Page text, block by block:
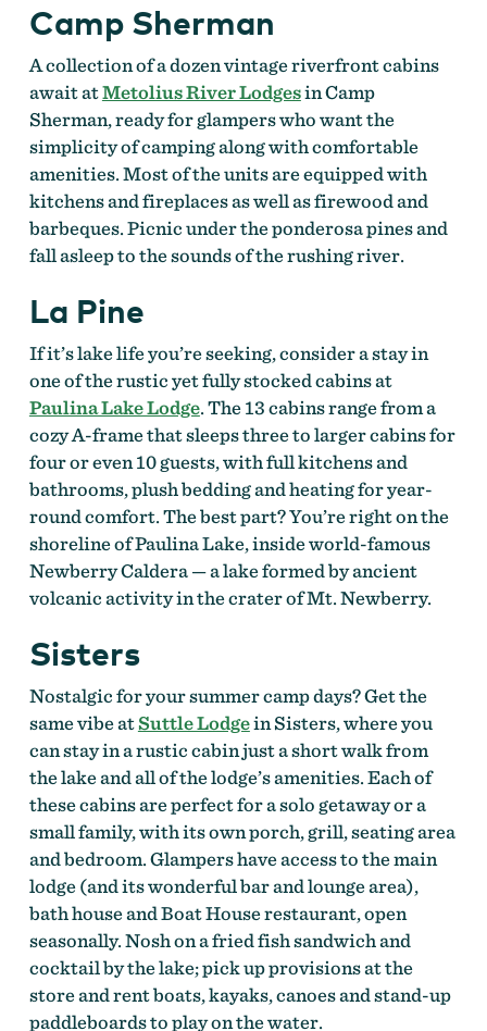
Camp Sherman
A collection of a dozen vintage riverfront cabins
await atMetolius River Lodgesin Camp
Sherman, ready for glampers who want the
simplicity of camping along with comfortable
amenities. Most of the units are equipped with
kitchens and fireplaces as well as firewood and
barbeques. Picnic under the ponderosa pines and
fall asleep to the sounds of the rushing river.
La Pine
If it’s lake life you’re seeking, consider a stay in
one of the rustic yet fully stocked cabins at
Paulina Lake Lodge. The 13 cabins range from a
cozy A-frame that sleeps three to larger cabins for
four or even 10 guests, with full kitchens and
bathrooms, plush bedding and heating for year-
round comfort. The best part? You’re right on the
shoreline of Paulina Lake, inside world-famous
Newberry Caldera — a lake formed by ancient
volcanic activity in the crater of Mt. Newberry.
Sisters
Nostalgic for your summer camp days? Get the
same vibe atSuttle Lodgein Sisters, where you
can stay in a rustic cabin just a short walk from
the lake and all of the lodge’s amenities. Each of
these cabins are perfect for a solo getaway or a
small family, with its own porch, grill, seating area
and bedroom. Glampers have access to the main
lodge (and its wonderful bar and lounge area),
bath house and Boat House restaurant, open
seasonally. Nosh on a fried fish sandwich and
cocktail by the lake; pick up provisions at the
store and rent boats, kayaks, canoes and stand-up
paddleboards to play on the water.